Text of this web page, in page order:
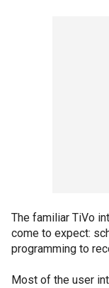
The familiar TiVo
come to expect:
programming to
Most of the user